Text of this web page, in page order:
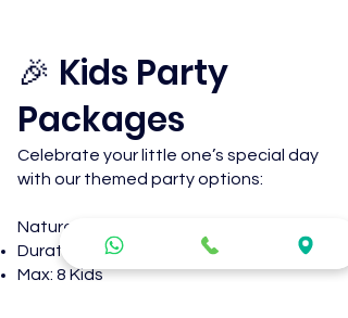
🎉 Kids Party
Packages
Celebrate your little one’s special day
with our themed party options:
Nature Theme Party
Duration: 2 Hours
Max: 8 Kids